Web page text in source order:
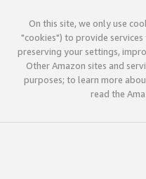
On this site, we only use
"cookies") to provide
preserving your settings,
Other Amazon sites and
purposes; to learn more
read the